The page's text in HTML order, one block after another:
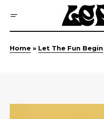
Home » Let The Fun Begin